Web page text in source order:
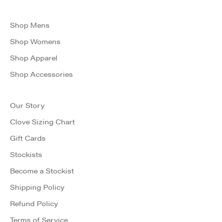
Shop Mens
Shop Womens
Shop Apparel
Shop Accessories
Our Story
Clove Sizing Chart
Gift Cards
Stockists
Become a Stockist
Shipping Policy
Refund Policy
Terms of Service